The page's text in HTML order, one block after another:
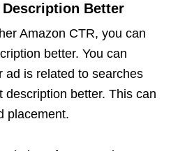
Better
Amazon CTR, you can
better. You can
ad is related to searches
description better. This can
placement.